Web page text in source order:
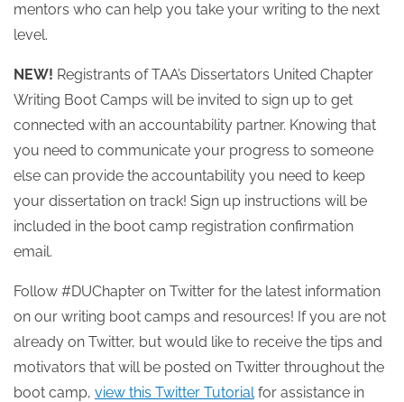
mentors who can help you take your writing to the next
level.
NEW! Registrants of TAA’s Dissertators United Chapter
Writing Boot Camps will be invited to sign up to get
connected with an accountability partner. Knowing that
you need to communicate your progress to someone
else can provide the accountability you need to keep
your dissertation on track! Sign up instructions will be
included in the boot camp registration confirmation
email.
Follow #DUChapter on Twitter for the latest information
on our writing boot camps and resources! If you are not
already on Twitter, but would like to receive the tips and
motivators that will be posted on Twitter throughout the
boot camp, view this Twitter Tutorialfor assistance in